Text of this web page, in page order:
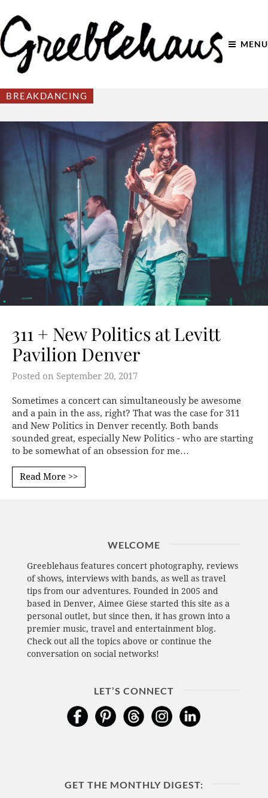
MENU
BREAKDANCING
311 + New Politics at Levitt
Pavilion Denver
Posted on September 20, 2017
Sometimes a concert can simultaneously be awesome
and a pain in the ass, right? That was the case for 311
and New Politics in Denver recently. Both bands
sounded great, especially New Politics - who are starting
to be somewhat of an obsession for me…
Read More >>
WELCOME
Greeblehaus features concert photography, reviews
of shows, interviews with bands, as well as travel
tips from our adventures. Founded in 2005 and
based in Denver, Aimee Giese started this site as a
personal outlet, but since then, it has grown into a
premier music, travel and entertainment blog.
Check out all the topics above or continue the
conversation on social networks!
LET’S CONNECT
GET THE MONTHLY DIGEST: